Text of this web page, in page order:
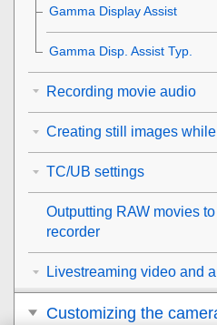
Gamma Display Assist
Gamma Disp. Assist Typ.
Recording movie audio
Creating still images
TC/UB settings
Outputting RAW movies
recorder
Livestreaming video and
Customizing the